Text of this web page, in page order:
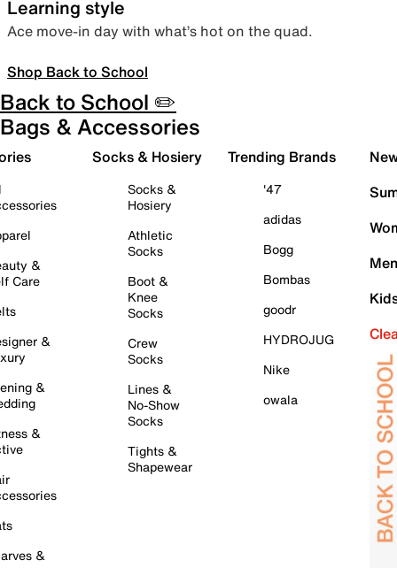
Learning style
Ace move-in day with what’s hot on the quad.
Shop Back to School
Back to School ✏️
Bags & Accessories
&
Care
&
&
&
&
Socks & Hosiery
Socks &
Hosiery
Athletic
Socks
Boot &
Knee
Socks
Crew
Socks
Lines &
No-Show
Socks
Tights &
Shapewear
Trending Brands
'47
adidas
Bogg
Bombas
goodr
HYDROJUG
Nike
owala